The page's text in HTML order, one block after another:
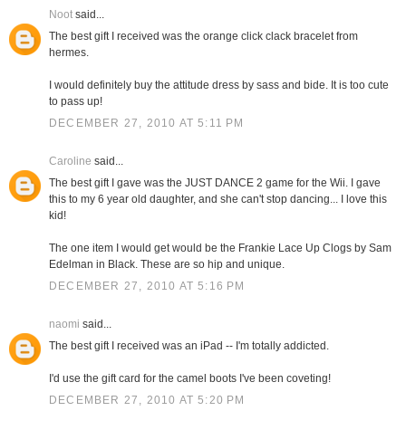
Nootsaid...
The best gift I received was the orange click clack bracelet from
hermes.
I would definitely buy the attitude dress by sass and bide. It is too cute
to pass up!
DECEMBER 27, 2010 AT 5:11 PM
Caroline said...
The best gift I gave was the JUST DANCE 2 game for the Wii. I gave
this to my 6 year old daughter, and she can't stop dancing... I love this
kid!
The one item I would get would be the Frankie Lace Up Clogs by Sam
Edelman in Black. These are so hip and unique.
DECEMBER 27, 2010 AT 5:16 PM
naomi said...
The best gift I received was an iPad -- I'm totally addicted.
I'd use the gift card for the camel boots I've been coveting!
DECEMBER 27, 2010 AT 5:20 PM